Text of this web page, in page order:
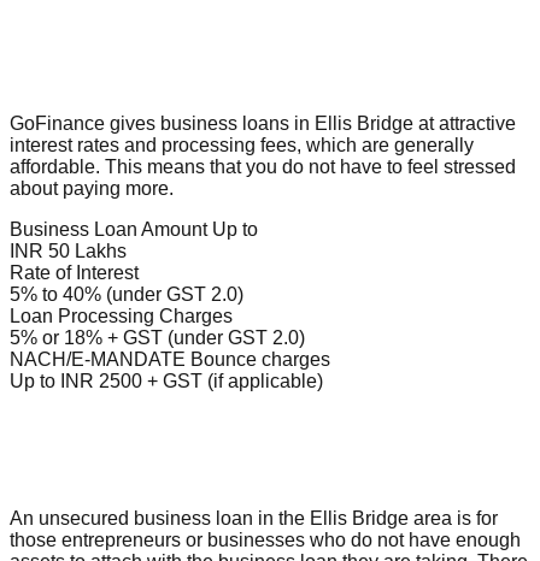
GoFinance gives business loans in Ellis Bridge at attractive
interest rates and processing fees, which are generally
affordable. This means that you do not have to feel stressed
about paying more.
Business Loan Amount Up to
INR 50 Lakhs
Rate of Interest
5% to 40% (under GST 2.0)
Loan Processing Charges
5% or 18% + GST (under GST 2.0)
NACH/E-MANDATE Bounce charges
Up to INR 2500 + GST (if applicable)
An unsecured business loan in the Ellis Bridge area is for
those entrepreneurs or businesses who do not have enough